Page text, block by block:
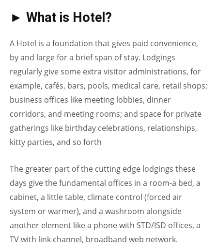
► What is Hotel?
A Hotel is a foundation that gives paid convenience,
by and large for a brief span of stay. Lodgings
regularly give some extra visitor administrations, for
example, cafés, bars, pools, medical care, retail shops;
business offices like meeting lobbies, dinner
corridors, and meeting rooms; and space for private
gatherings like birthday celebrations, relationships,
kitty parties, and so forth
The greater part of the cutting edge lodgings these
days give the fundamental offices in a room-a bed, a
cabinet, a little table, climate control (forced air
system or warmer), and a washroom alongside
another element like a phone with STD/ISD offices, a
TV with link channel, broadband web network.